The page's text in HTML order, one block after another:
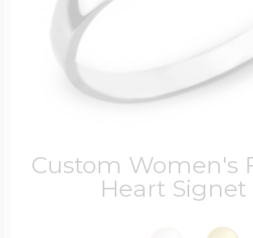
Custom Women's
Heart Signet